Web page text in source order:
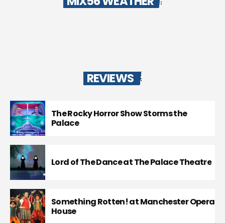
REVIEWS
The Rocky Horror Show Storms the
Palace
Lord of The Dance at The Palace Theatre
Something Rotten! at Manchester Opera
House